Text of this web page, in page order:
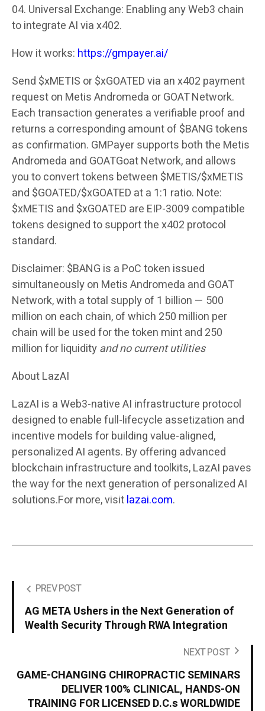
Universal Exchange: Enabling any Web3 chain
to integrate AI via x402.
How it works: https://gmpayer.ai/
Send $xMETIS or $xGOATED via an x402 payment
request on Metis Andromeda or GOAT Network.
Each transaction generates a verifiable proof and
returns a corresponding amount of $BANG tokens
as confirmation. GMPayer supports both the Metis
Andromeda and GOATGoat Network, and allows
you to convert tokens between $METIS/$xMETIS
and $GOATED/$xGOATED at a 1:1 ratio. Note:
$xMETIS and $xGOATED are EIP-3009 compatible
tokens designed to support the x402 protocol
standard.
Disclaimer: $BANG is a PoC token issued
simultaneously on Metis Andromeda and GOAT
Network, with a total supply of 1 billion — 500
million on each chain, of which 250 million per
chain will be used for the token mint and 250
million for liquidityand no current utilities
About LazAI
LazAI is a Web3-native AI infrastructure protocol
designed to enable full-lifecycle assetization and
incentive models for building value-aligned,
personalized AI agents. By offering advanced
blockchain infrastructure and toolkits, LazAI paves
the way for the next generation of personalized AI
solutions.For more, visitlazai.com.
PREV POST
AG META Ushers in the Next Generation of
Wealth Security Through RWA Integration
NEXT POST
GAME-CHANGING CHIROPRACTIC SEMINARS
DELIVER 100% CLINICAL, HANDS-ON
TRAINING FOR LICENSED D.C.s WORLDWIDE